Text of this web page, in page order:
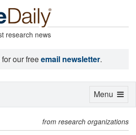
research news
our freeemail newsletter.
from research organizations
Toggle
Menu